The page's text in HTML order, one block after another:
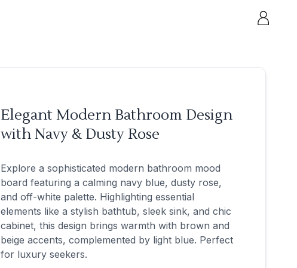
Elegant Modern Bathroom Design
with Navy & Dusty Rose
Explore a sophisticated modern bathroom mood
board featuring a calming navy blue, dusty rose,
and off-white palette. Highlighting essential
elements like a stylish bathtub, sleek sink, and chic
cabinet, this design brings warmth with brown and
beige accents, complemented by light blue. Perfect
for luxury seekers.